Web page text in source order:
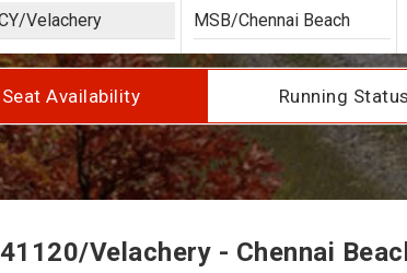
Seat Availability Running Status
41120/Velachery - Chennai